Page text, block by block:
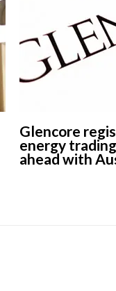
Glencore
energy
ahead with